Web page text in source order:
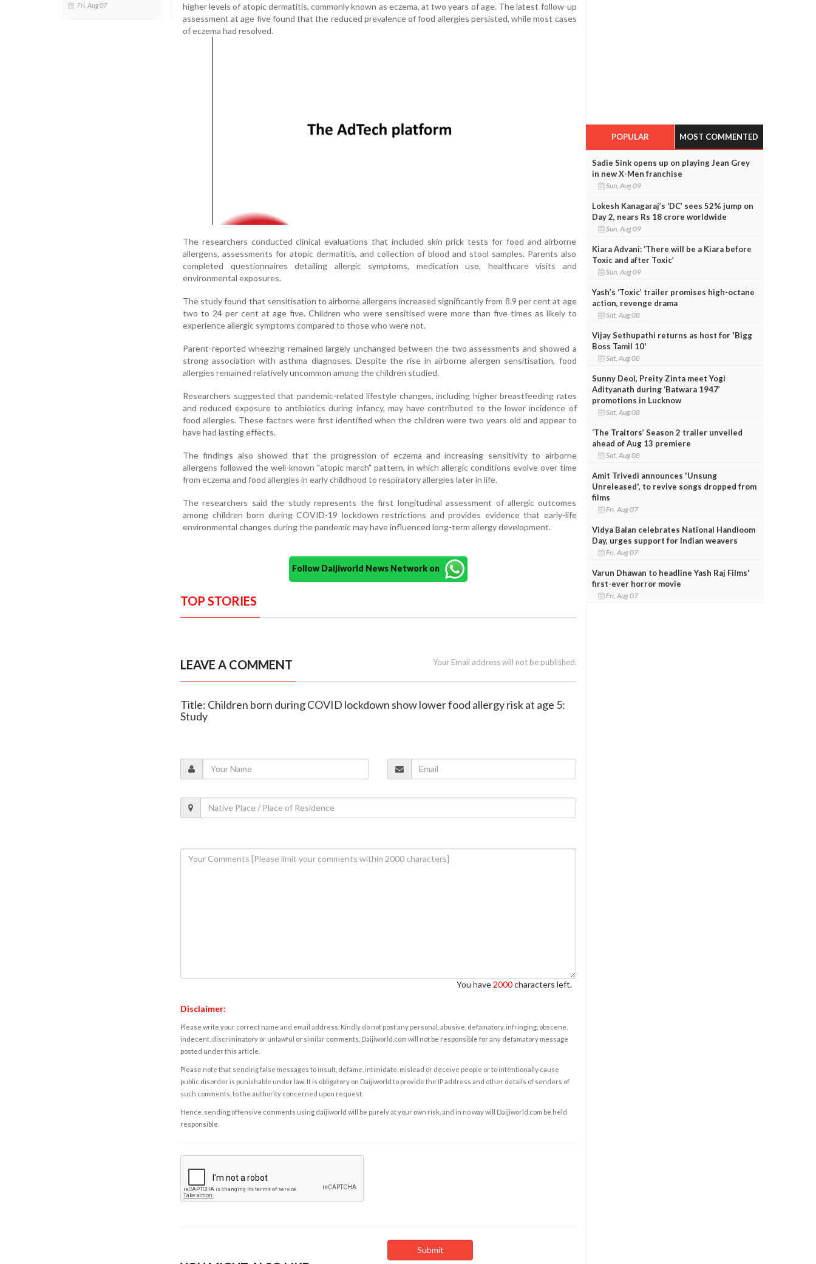
Fri, Aug 07
higher levels of atopic dermatitis, commonly known as eczema, at two years of age. The latest follow-up
assessment at age five found that the reduced prevalence of food allergies persisted, while most cases
of eczema had resolved.
The researchers conducted clinical evaluations that included skin prick tests for food and airborne
allergens, assessments for atopic dermatitis, and collection of blood and stool samples. Parents also
completed questionnaires detailing allergic symptoms, medication use, healthcare visits and
environmental exposures.
The study found that sensitisation to airborne allergens increased significantly from 8.9 per cent at age
two to 24 per cent at age five. Children who were sensitised were more than five times as likely to
experience allergic symptoms compared to those who were not.
Parent-reported wheezing remained largely unchanged between the two assessments and showed a
strong association with asthma diagnoses. Despite the rise in airborne allergen sensitisation, food
allergies remained relatively uncommon among the children studied.
Researchers suggested that pandemic-related lifestyle changes, including higher breastfeeding rates
and reduced exposure to antibiotics during infancy, may have contributed to the lower incidence of
food allergies. These factors were first identified when the children were two years old and appear to
have had lasting effects.
The findings also showed that the progression of eczema and increasing sensitivity to airborne
allergens followed the well-known "atopic march" pattern, in which allergic conditions evolve over time
from eczema and food allergies in early childhood to respiratory allergies later in life.
The researchers said the study represents the first longitudinal assessment of allergic outcomes
among children born during COVID-19 lockdown restrictions and provides evidence that early-life
environmental changes during the pandemic may have influenced long-term allergy development.
Follow Daijiworld News Network on
TOP STORIES
LEAVE A COMMENT Your Email address will not be published.
Title: Children born during COVID lockdown show lower food allergy risk at age 5:
Study
You have 2000characters left.
Disclaimer:
Please write your correct name and email address. Kindly do not post any personal, abusive, defamatory, infringing, obscene,
indecent, discriminatory or unlawful or similar comments. Daijiworld.com will not be responsible for any defamatory message
posted under this article.
Please note that sending false messages to insult, defame, intimidate, mislead or deceive people or to intentionally cause
public disorder is punishable under law. It is obligatory on Daijiworld to provide the IP address and other details of senders of
such comments, to the authority concerned upon request.
Hence, sending offensive comments using daijiworld will be purely at your own risk, and in no way will Daijiworld.com be held
responsible.
POPULAR MOST COMMENTED
Sadie Sink opens up on playing Jean Grey
in new X-Men franchise
Sun, Aug 09
Lokesh Kanagaraj’s ‘DC’ sees 52% jump on
Day 2, nears Rs 18 crore worldwide
Sun, Aug 09
Kiara Advani: ‘There will be a Kiara before
Toxic and after Toxic’
Sun, Aug 09
Yash’s ‘Toxic’ trailer promises high-octane
action, revenge drama
Sat, Aug 08
Vijay Sethupathi returns as host for 'Bigg
Boss Tamil 10'
Sat, Aug 08
Sunny Deol, Preity Zinta meet Yogi
Adityanath during ‘Batwara 1947’
promotions in Lucknow
Sat, Aug 08
‘The Traitors’ Season 2 trailer unveiled
ahead of Aug 13 premiere
Sat, Aug 08
Amit Trivedi announces 'Unsung
Unreleased', to revive songs dropped from
films
Fri, Aug 07
Vidya Balan celebrates National Handloom
Day, urges support for Indian weavers
Fri, Aug 07
Varun Dhawan to headline Yash Raj Films'
first-ever horror movie
Fri, Aug 07